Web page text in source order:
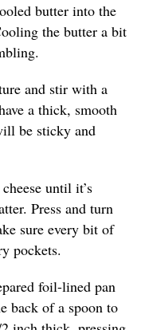
butter into the
the butter a bit
and stir with a
a thick, smooth
be sticky and
until it’s
Press and turn
sure every bit of
pockets.
foil-lined pan
back of a spoon to